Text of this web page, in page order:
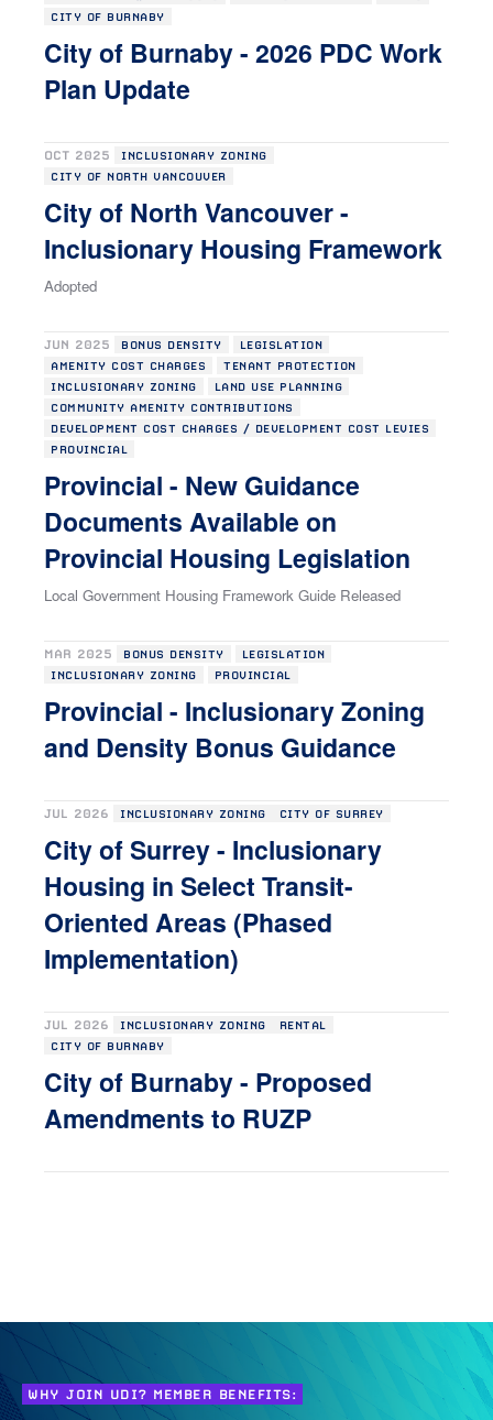
CITY OF BURNABY
City of Burnaby - 2026 PDC Work
Plan Update
OCT 2025
INCLUSIONARY ZONING
CITY OF NORTH VANCOUVER
City of North Vancouver -
Inclusionary Housing Framework
Adopted
JUN 2025 BONUS DENSITY
LEGISLATION
AMENITY COST CHARGES
TENANT PROTECTION
INCLUSIONARY ZONING
LAND USE PLANNING
COMMUNITY AMENITY CONTRIBUTIONS
DEVELOPMENT COST CHARGES / DEVELOPMENT COST LEVIES
PROVINCIAL
Provincial - New Guidance
Documents Available on
Provincial Housing Legislation
Local Government Housing Framework Guide Released
MAR 2025 BONUS DENSITY
LEGISLATION
INCLUSIONARY ZONING
PROVINCIAL
Provincial - Inclusionary Zoning
and Density Bonus Guidance
JUL 2026 INCLUSIONARY ZONING CITY OF SURREY
City of Surrey - Inclusionary
Housing in Select Transit-
Oriented Areas (Phased
Implementation)
JUL 2026 INCLUSIONARY ZONING
RENTAL
CITY OF BURNABY
City of Burnaby - Proposed
Amendments to RUZP
WHY JOIN UDI? MEMBER BENEFITS: